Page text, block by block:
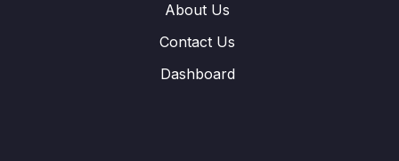
About Us
Contact Us
Dashboard